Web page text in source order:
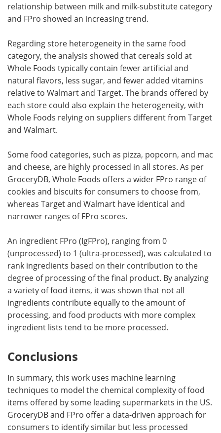
relationship between milk and milk-substitute category
and FPro showed an increasing trend.
Regarding store heterogeneity in the same food
category, the analysis showed that cereals sold at
Whole Foods typically contain fewer artificial and
natural flavors, less sugar, and fewer added vitamins
relative to Walmart and Target. The brands offered by
each store could also explain the heterogeneity, with
Whole Foods relying on suppliers different from Target
and Walmart.
Some food categories, such as pizza, popcorn, and mac
and cheese, are highly processed in all stores. As per
GroceryDB, Whole Foods offers a wider FPro range of
cookies and biscuits for consumers to choose from,
whereas Target and Walmart have identical and
narrower ranges of FPro scores.
An ingredient FPro (IgFPro), ranging from 0
(unprocessed) to 1 (ultra-processed), was calculated to
rank ingredients based on their contribution to the
degree of processing of the final product. By analyzing
a variety of food items, it was shown that not all
ingredients contribute equally to the amount of
processing, and food products with more complex
ingredient lists tend to be more processed.
Conclusions
In summary, this work uses machine learning
techniques to model the chemical complexity of food
items offered by some leading supermarkets in the US.
GroceryDB and FPro offer a data-driven approach for
consumers to identify similar but less processed